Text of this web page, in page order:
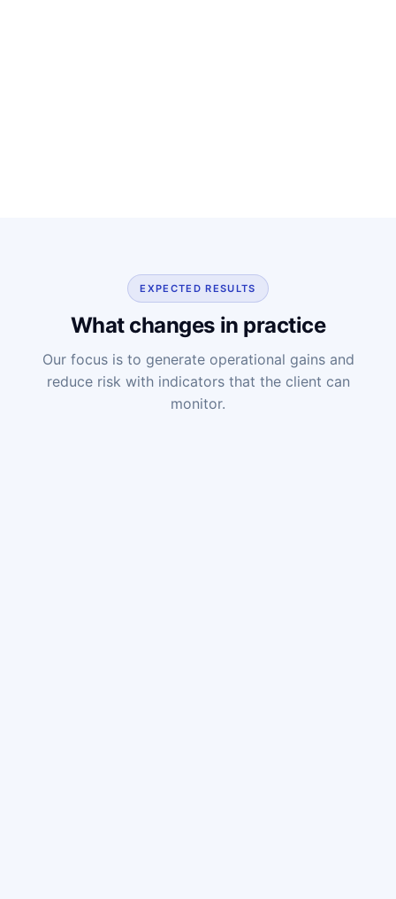
EXPECTED RESULTS
What changes in practice
Our focus is to generate operational gains and
reduce risk with indicators that the client can
monitor.